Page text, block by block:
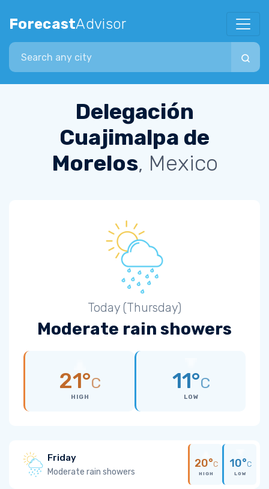
ForecastAdvisor
Search city
Delegación
Cuajimalpa de
Morelos, Mexico
Today (Thursday)
Moderate rain showers
21°C
HIGH
11°C
LOW
Friday
Moderate rain showers
20°C
HIGH
10°C
LOW